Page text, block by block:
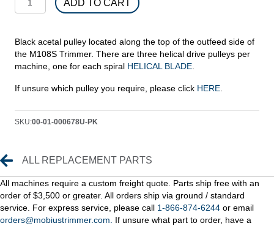
Blade
quantity
ADD TO CART
Black acetal pulley located along the top of the outfeed side of
the M108S Trimmer. There are three helical drive pulleys per
machine, one for each spiral HELICAL BLADE
If unsure which pulley you require, please click HERE
SKU:00-01-000678U-PK
Replacement Parts
ALL REPLACEMENT PARTS
All machines require a custom freight quote. Parts ship free with an
order of $3,500 or greater. All orders ship via ground / standard
service. For express service, please call 1-866-874-6244 or email
orders@mobiustrimmer.com. If unsure what part to order, have a